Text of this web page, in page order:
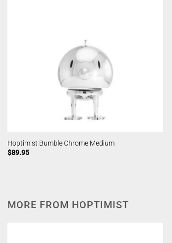
Hoptimist Bumble Chrome Medium
$89.95
MORE FROM HOPTIMIST